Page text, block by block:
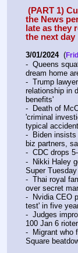
the News
late as they
the next day
3/01/2024
  (
-  Queens
dream home
-  Trump
relationship in
benefits'
-  Death of
'criminal
typical
-  Biden insists
biz partners,
-  CDC drops
-  Nikki Haley
Super
-  Thai royal
over secret
-  Nvidia CEO
test' in five
-  Judges
100 Jan 6
-  Migrant who
Square